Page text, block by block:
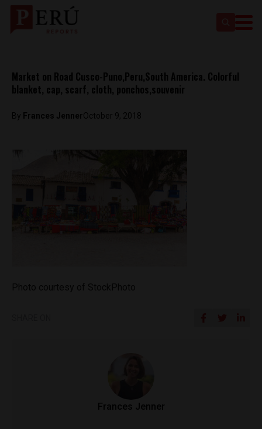
Market on Road Cusco-Puno,Peru,South America. Colorful
blanket, cap, scarf, cloth, ponchos,souvenir
By Frances JennerOctober 9, 2018
Frances Jenner